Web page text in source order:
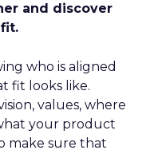
and discover
who is aligned
fit looks like.
values, where
your product
make sure that